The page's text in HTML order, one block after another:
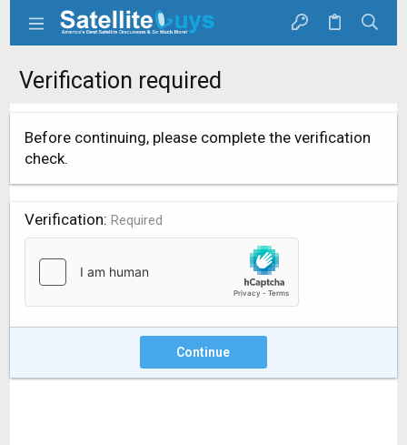
Verification required
Before continuing, please complete the verification
check.
Verification Required
Continue